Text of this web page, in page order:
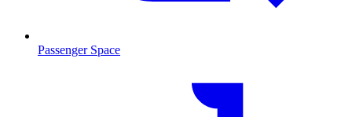
Passenger Space